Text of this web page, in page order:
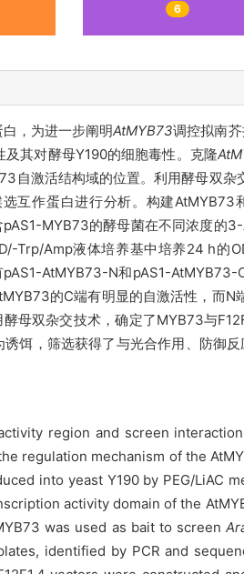
6
，为进一步阐明AtMYB73调控拟南
其对酵母Y190的细胞毒性。克隆
自激活结构域的位置。利用酵母双
互作蛋白进行分析。构建AtMYB73
MYB73的酵母菌在不同浓度
Trp/Amp液体培养基中培养24 h的
AtMYB73-N和pAS1-
的C端有明显的自激活性，而N
母双杂交技术，确定了MYB73与
饵，筛选获得了与光合作用、防御
region and screen
regulation mechanism of the
into yeast Y190 by PEG/LiAC
activity domain of the
was used as bait to screen
identified by PCR and